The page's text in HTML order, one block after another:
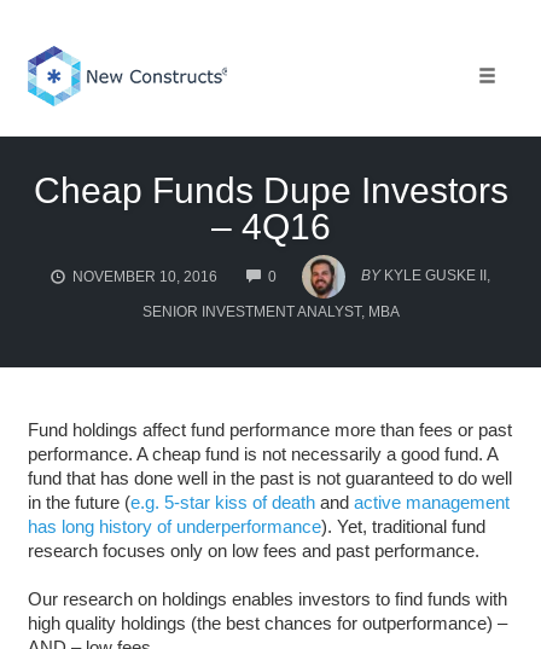
content
Cheap Funds Dupe Investors
– 4Q16
NOVEMBER 10, 2016 0
COMMENTS
BY KYLE GUSKE II,
SENIOR INVESTMENT ANALYST, MBA
Fund holdings affect fund performance more than fees or past
performance. A cheap fund is not necessarily a good fund. A
fund that has done well in the past is not guaranteed to do well
in the future (e.g. 5-star kiss of deathand active management
has long history of underperformance). Yet, traditional fund
research focuses only on low fees and past performance.
Our research on holdings enables investors to find funds with
high quality holdings (the best chances for outperformance) –